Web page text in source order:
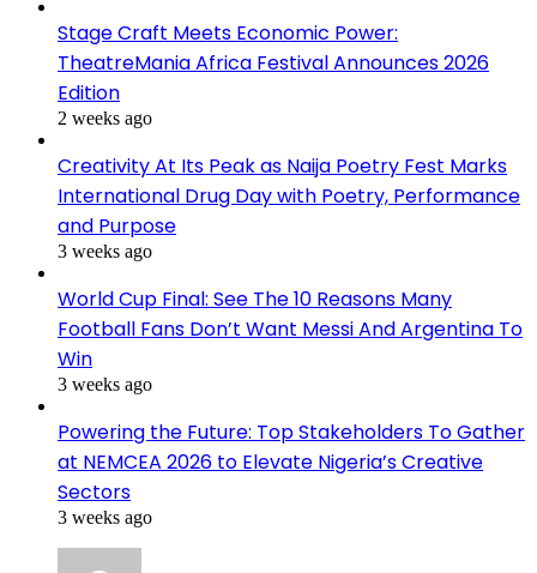
Stage Craft Meets Economic Power:
TheatreMania Africa Festival Announces 2026
Edition
2 weeks ago
Creativity At Its Peak as Naija Poetry Fest Marks
International Drug Day with Poetry, Performance
and Purpose
3 weeks ago
World Cup Final: See The 10 Reasons Many
Football Fans Don’t Want Messi And Argentina To
Win
3 weeks ago
Powering the Future: Top Stakeholders To Gather
at NEMCEA 2026 to Elevate Nigeria’s Creative
Sectors
3 weeks ago